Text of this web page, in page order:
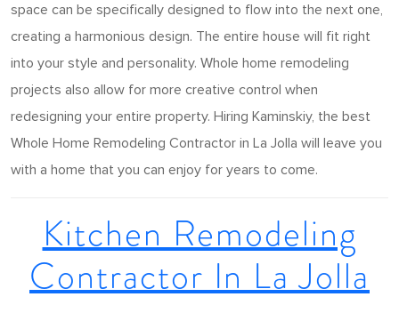
space can be specifically designed to flow into the next one,
creating a harmonious design. The entire house will fit right
into your style and personality. Whole home remodeling
projects also allow for more creative control when
redesigning your entire property. Hiring Kaminskiy, the best
Whole Home Remodeling Contractor in La Jolla will leave you
with a home that you can enjoy for years to come.
Kitchen Remodeling
Contractor In La Jolla